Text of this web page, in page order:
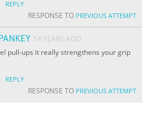
REPLY
RESPONSE TO PREVIOUS ATTEMPT
14 YEARS AGO
pull-ups it really strengthens your grip
REPLY
RESPONSE TO PREVIOUS ATTEMPT